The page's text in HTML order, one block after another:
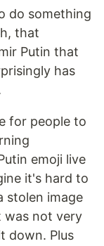
do something
that
Putin that
has
for people to
emoji live
it's hard to
stolen image
was not very
down. Plus